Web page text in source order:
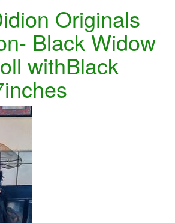
Originals
Black Widow
withBlack